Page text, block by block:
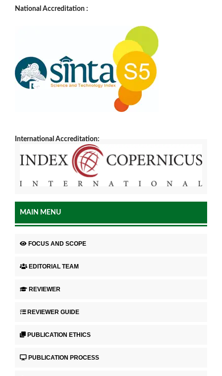
National Accreditation :
International Accreditation:
MAIN MENU
FOCUS AND SCOPE
EDITORIAL TEAM
REVIEWER
REVIEWER GUIDE
PUBLICATION ETHICS
PUBLICATION PROCESS